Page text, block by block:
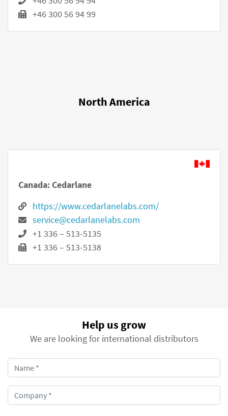
+46 300 56 94 99
North America
Canada: Cedarlane
https://www.cedarlanelabs.com/
service@cedarlanelabs.com
+1 336 – 513-5135
+1 336 – 513-5138
Help us grow
We are looking for international distributors